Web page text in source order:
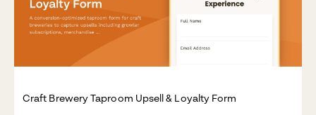
Craft Brewery Taproom Upsell & Loyalty Form